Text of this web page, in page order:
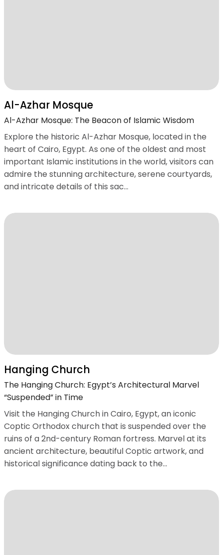
Al-Azhar Mosque
Al-Azhar Mosque: The Beacon of Islamic Wisdom
Explore the historic Al-Azhar Mosque, located in the
heart of Cairo, Egypt. As one of the oldest and most
important Islamic institutions in the world, visitors can
admire the stunning architecture, serene courtyards,
and intricate details of this sac...
Hanging Church
The Hanging Church: Egypt’s Architectural Marvel
“Suspended” in Time
Visit the Hanging Church in Cairo, Egypt, an iconic
Coptic Orthodox church that is suspended over the
ruins of a 2nd-century Roman fortress. Marvel at its
ancient architecture, beautiful Coptic artwork, and
historical significance dating back to the...